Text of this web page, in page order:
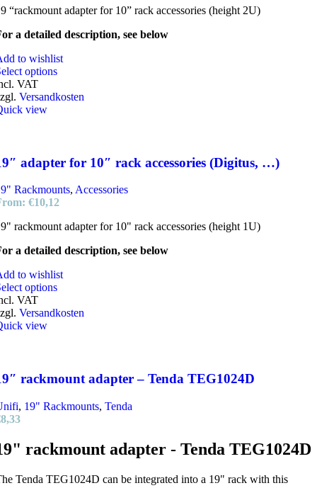
product
“rackmount adapter for 10” rack accessories (height 2U)
a detailed description, see below
to wishlist
options
VAT
Versandkosten
view
adapter for 10″ rack accessories (Digitus, …)
Rackmounts, Accessories
€10,12
rackmount adapter for 10" rack accessories (height 1U)
a detailed description, see below
to wishlist
options
VAT
Versandkosten
view
rackmount adapter – Tenda TEG1024D
, 19" Rackmounts, Tenda
8,33
rackmount adapter - Tenda TEG1024D
Tenda TEG1024D can be integrated into a 19" rack with this